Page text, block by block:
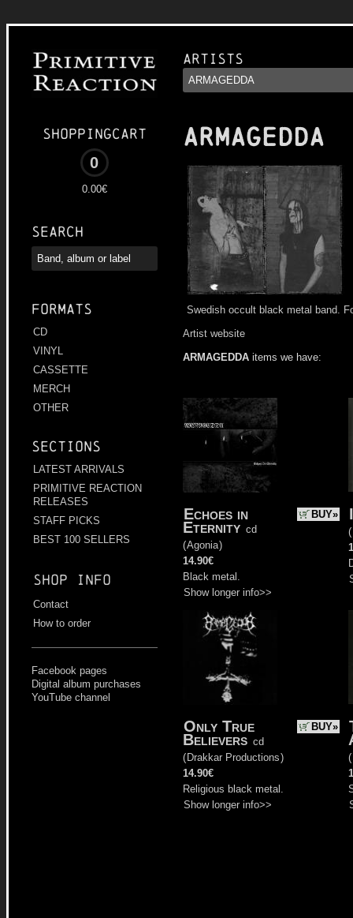
Shoppingcart
0
0.00€
Search
Formats
CD
VINYL
CASSETTE
MERCH
OTHER
Sections
LATEST ARRIVALS
PRIMITIVE REACTION
RELEASES
STAFF PICKS
BEST 100 SELLERS
Shop info
Contact
How to order
Facebook pages
Digital album purchases
YouTube channel
Artists
ARMAGEDDA
Swedish occult black metal band.
Artist website
ARMAGEDDA items we have:
BUY»
Echoes in
Eternity cd
(Agonia)
14.90€
Black metal.
Show longer info>>
(
BUY»
Only True
Believers cd
( Drakkar Productions)
14.90€
Religious black metal.
Show longer info>>
(